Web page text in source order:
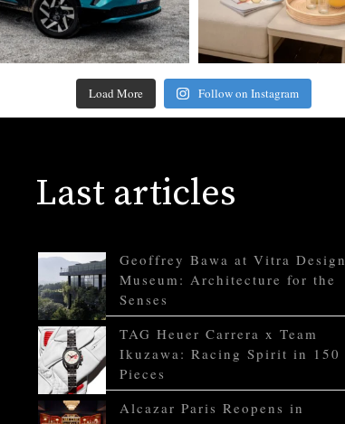
Load More Follow on Instagram
Last articles
Geoffrey Bawa at Vitra Design
Museum: Architecture for the
Senses
TAG Heuer Carrera x Team
Ikuzawa: Racing Spirit in 150
Pieces
Alcazar Paris Reopens in